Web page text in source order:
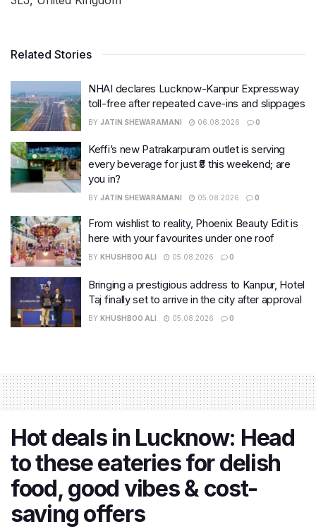
Related Stories
NHAI declares Lucknow-Kanpur Expressway
toll-free after repeated cave-ins and slippages
BY JATIN SHEWARAMANI 06.08.2026 0
Keffi’s new Patrakarpuram outlet is serving
every beverage for just ₹8 this weekend; are
you in?
BY JATIN SHEWARAMANI 05.08.2026 0
From wishlist to reality, Phoenix Beauty Edit is
here with your favourites under one roof
BY KHUSHBOO ALI 05.08.2026 0
Bringing a prestigious address to Kanpur, Hotel
Taj finally set to arrive in the city after approval
BY KHUSHBOO ALI 05.08.2026 0
Hot deals in Lucknow: Head
to these eateries for delish
food, good vibes & cost-
saving offers